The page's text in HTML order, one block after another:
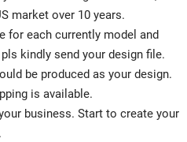
market over 10 years.
for each currently model and
kindly send your design file.
be produced as your design.
is available.
business. Start to create your